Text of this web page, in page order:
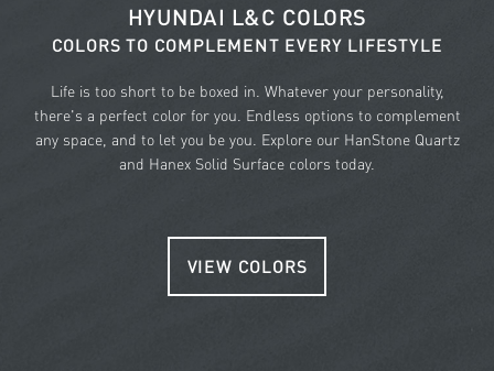
HYUNDAI L&C COLORS
COLORS TO COMPLEMENT EVERY LIFESTYLE
Life is too short to be boxed in. Whatever your personality,
there's a perfect color for you. Endless options to complement
any space, and to let you be you. Explore our HanStone Quartz
and Hanex Solid Surface colors today.
VIEW COLORS